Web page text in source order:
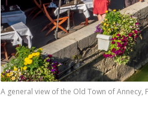
A general view of the Old Town of Annecy,